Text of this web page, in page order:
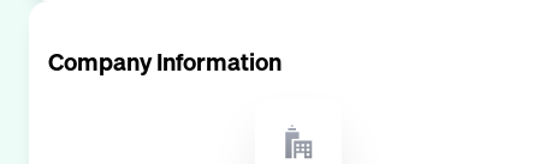
Company Information